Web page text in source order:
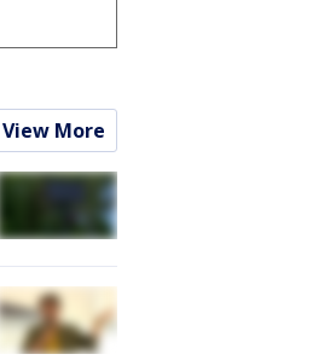
View More